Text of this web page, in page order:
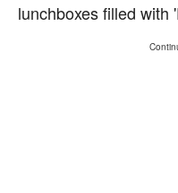
lunchboxes filled with